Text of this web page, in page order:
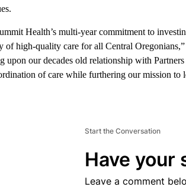
Health’s multi-year commitment to
of high-quality care for all Central
upon our decades old relationship with
of care while furthering our mission to
Start the Conversation
Have your
Leave a comment